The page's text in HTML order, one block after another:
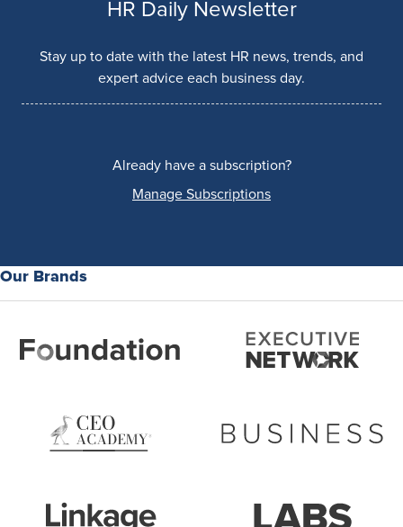
HR Daily Newsletter
Stay up to date with the latest HR news, trends, and
expert advice each business day.
Already have a subscription?
Manage Subscriptions
Our Brands